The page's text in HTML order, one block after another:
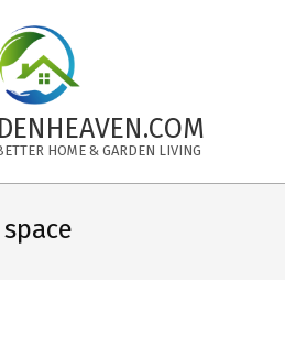
HOME & GARDEN LIVING
space